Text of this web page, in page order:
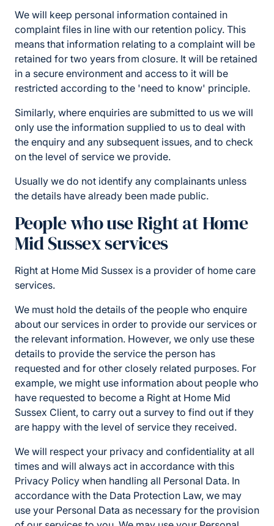
We will keep personal information contained in
complaint files in line with our retention policy. This
means that information relating to a complaint will be
retained for two years from closure. It will be retained
in a secure environment and access to it will be
restricted according to the 'need to know' principle.
Similarly, where enquiries are submitted to us we will
only use the information supplied to us to deal with
the enquiry and any subsequent issues, and to check
on the level of service we provide.
Usually we do not identify any complainants unless
the details have already been made public.
People who use Right at Home
Mid Sussex services
Right at Home Mid Sussex is a provider of home care
services.
We must hold the details of the people who enquire
about our services in order to provide our services or
the relevant information. However, we only use these
details to provide the service the person has
requested and for other closely related purposes. For
example, we might use information about people who
have requested to become a Right at Home Mid
Sussex Client, to carry out a survey to find out if they
are happy with the level of service they received.
We will respect your privacy and confidentiality at all
times and will always act in accordance with this
Privacy Policy when handling all Personal Data. In
accordance with the Data Protection Law, we may
use your Personal Data as necessary for the provision